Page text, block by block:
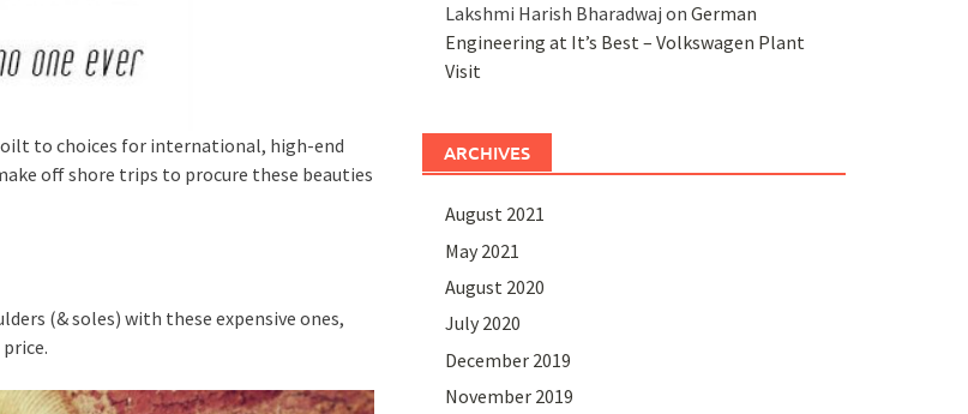
to choices for international, high-end
off shore trips to procure these beauties
(& soles) with these expensive ones,
Lakshmi Harish Bharadwaj on German
Engineering at It’s Best – Volkswagen Plant
Visit
ARCHIVES
August 2021
May 2021
August 2020
July 2020
December 2019
November 2019